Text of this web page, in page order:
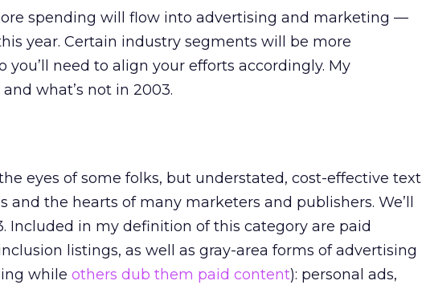
spending will flow into advertising and marketing —
year. Certain industry segments will be more
you’ll need to align your efforts accordingly. My
what’s not in 2003.
eyes of some folks, but understated, cost-effective text
and the hearts of many marketers and publishers. We’ll
Included in my definition of this category are paid
listings, as well as gray-area forms of advertising
while others dub them paid content): personal ads,